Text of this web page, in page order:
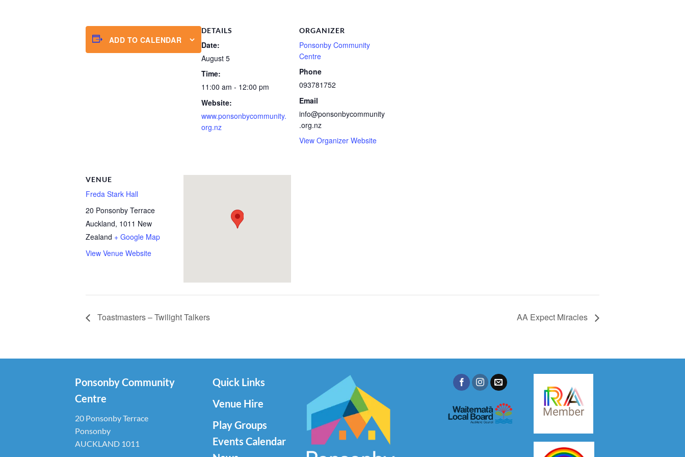
ADD TO CALENDAR
DETAILS
Date:
August 5
Time:
11:00 am - 12:00 pm
Website:
www.ponsonbycommunity.
org.nz
ORGANIZER
Ponsonby Community
Centre
Phone
093781752
Email
info@ponsonbycommunity
.org.nz
View Organizer Website
VENUE
Freda Stark Hall
20 Ponsonby Terrace
Auckland, 1011 New
Zealand + Google Map
View Venue Website
Toastmasters – Twilight Talkers AA Expect Miracles
Ponsonby Community
Centre
20 Ponsonby Terrace
Ponsonby
AUCKLAND 1011
Quick Links
Venue Hire
Play Groups
Events Calendar